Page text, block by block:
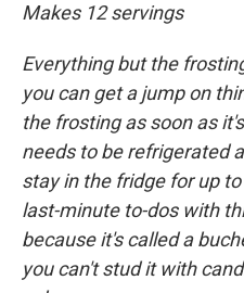
Makes 12 servings
Everything but the
you can get a jump on
the frosting as soon as
needs to be refrigerated
stay in the fridge for up
last-minute to-dos with
because it's called a
you can't stud it with